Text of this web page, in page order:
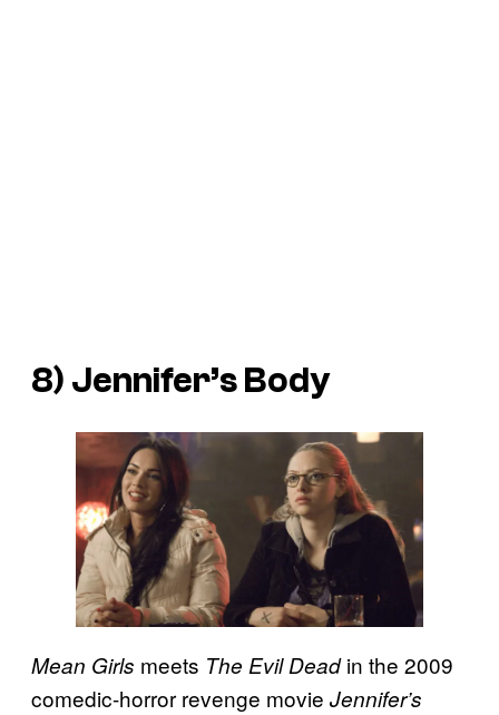
8) Jennifer’s Body
Mean Girls meets The Evil Deadin the 2009
comedic-horror revenge movie Jennifer’s